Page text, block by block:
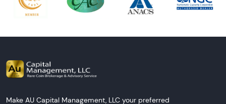
Make AU Capital Management, LLC your preferred